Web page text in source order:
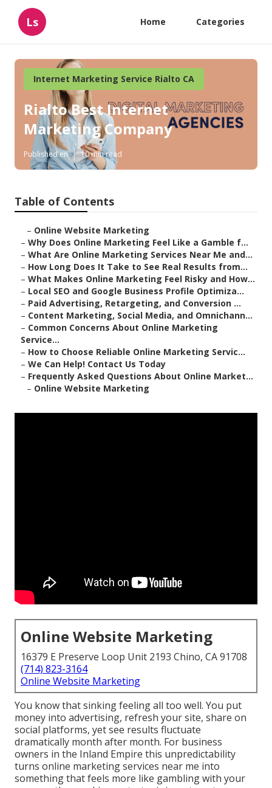
Ls Home Categories
Internet Marketing Service Rialto CA
Rialto Best Internet
Marketing Company
Published en 10 min read
Table of Contents
– Online Website Marketing
– Why Does Online Marketing Feel Like a Gamble f...
– What Are Online Marketing Services Near Me and...
– How Long Does It Take to See Real Results from...
– What Makes Online Marketing Feel Risky and How...
– Local SEO and Google Business Profile Optimiza...
– Paid Advertising, Retargeting, and Conversion ...
– Content Marketing, Social Media, and Omnichann...
– Common Concerns About Online Marketing
Service...
– How to Choose Reliable Online Marketing Servic...
– We Can Help! Contact Us Today
– Frequently Asked Questions About Online Market...
– Online Website Marketing
Online Website Marketing
16379 E Preserve Loop Unit 2193 Chino, CA 91708
(714) 823-3164
Online Website Marketing
You know that sinking feeling all too well. You put
money into advertising, refresh your site, share on
social platforms, yet see results fluctuate
dramatically month after month. For business
owners in the Inland Empire this unpredictability
turns online marketing services near me into
something that feels more like gambling with your